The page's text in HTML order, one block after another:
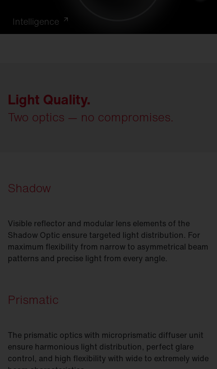
Intelligence
Light Quality.
Two optics — no compromises.
Shadow
Visible reflector and modular lens elements of the
Shadow Optic ensure targeted light distribution. For
maximum flexibility from narrow to asymmetrical beam
patterns and precise light from every angle.
Prismatic
The prismatic optics with microprismatic diffuser unit
ensure harmonious light distribution, perfect glare
control, and high flexibility with wide to extremely wide